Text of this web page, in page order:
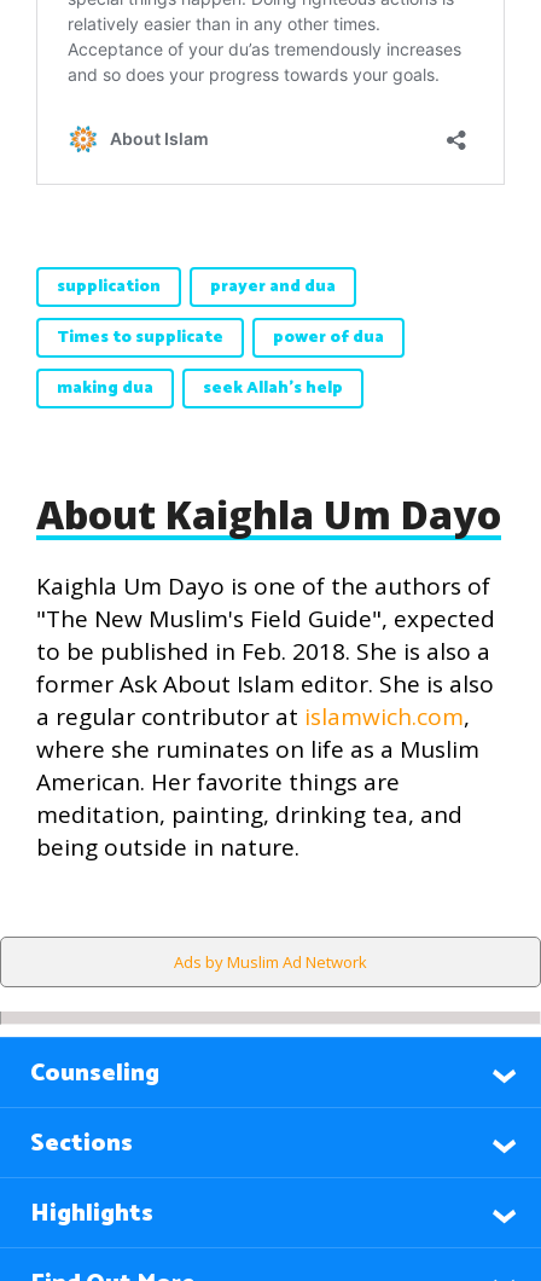
supplication
prayer and dua
Times to supplicate
power of dua
making dua
seek Allah's help
About Kaighla Um Dayo
Kaighla Um Dayo is one of the authors of
"The New Muslim's Field Guide", expected
to be published in Feb. 2018. She is also a
former Ask About Islam editor. She is also
a regular contributor at islamwich.com,
where she ruminates on life as a Muslim
American. Her favorite things are
meditation, painting, drinking tea, and
being outside in nature.
Ads by Muslim Ad Network
Counseling
Sections
Highlights